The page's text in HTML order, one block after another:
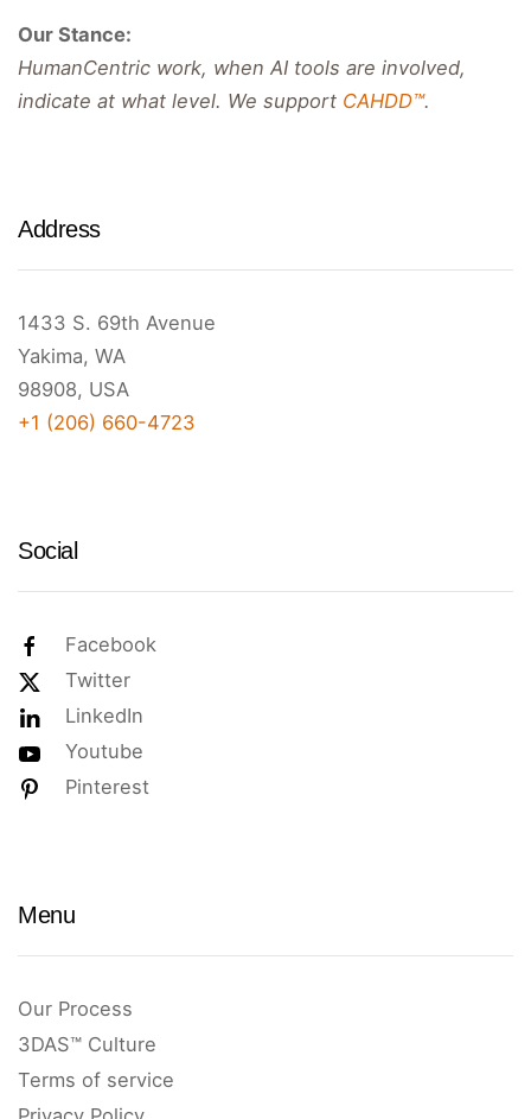
Our Stance:
HumanCentric work, when AI tools are involved,
indicate at what level. We support CAHDD™.
Address
1433 S. 69th Avenue
Yakima, WA
98908, USA
+1 (206) 660-4723
Social
Facebook
Twitter
LinkedIn
Youtube
Pinterest
Menu
Our Process
3DAS™ Culture
Terms of service